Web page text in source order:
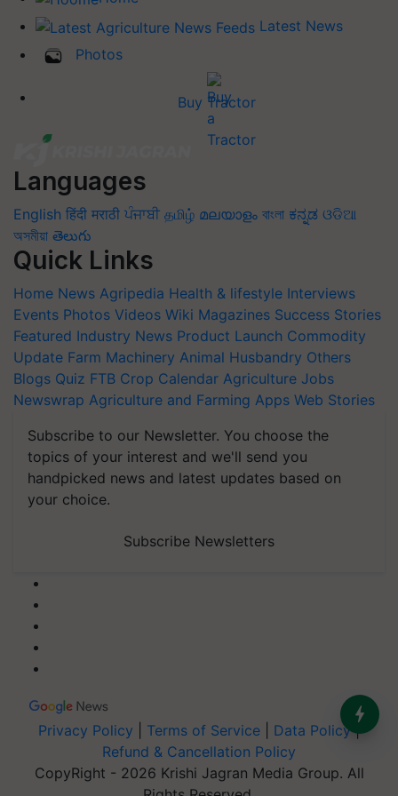
Latest News
Photos
Buy Tractor
Languages
English हिंदी मराठी ਪੰਜਾਬੀ தமிழ் മലയാളം বাংলা ಕನ್ನಡ ଓଡିଆ
অসমীয়া తెలుగు
Quick Links
Home News Agripedia Health & lifestyle Interviews
Events Photos Videos Wiki Magazines Success Stories
Featured Industry News Product Launch Commodity
Update Farm Machinery Animal Husbandry Others
Blogs Quiz FTB Crop Calendar Agriculture Jobs
Newswrap Agriculture and Farming Apps Web Stories
Subscribe to our Newsletter. You choose the
topics of your interest and we'll send you
handpicked news and latest updates based on
your choice.
Subscribe Newsletters
Privacy Policy Terms of Service Data Policy|
Refund & Cancellation Policy
CopyRight - 2026 Krishi Jagran Media Group. All